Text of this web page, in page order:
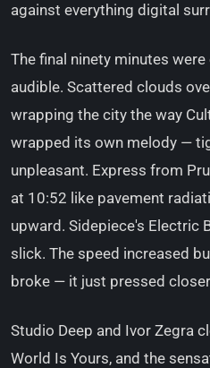
against everything digital
The final ninety minutes
audible. Scattered clouds
wrapping the city the way
wrapped its own melody —
unpleasant. Express from
at 10:52 like pavement
upward. Sidepiece's Electric
slick. The speed increased
broke — it just pressed
Studio Deep and Ivor Zegra
World Is Yours, and the